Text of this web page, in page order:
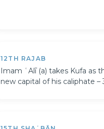
12TH RAJAB
Imam ʿAlī (a) takes Kufa as
new capital of his caliphate –